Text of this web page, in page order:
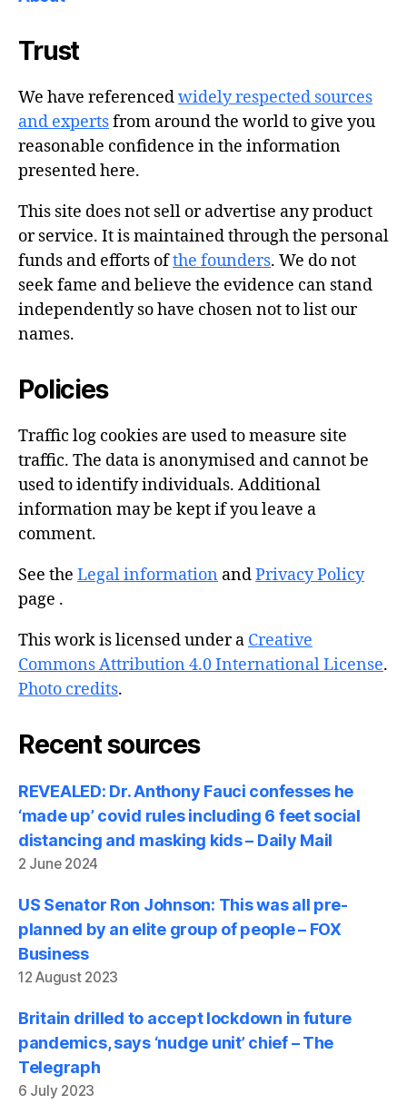
Trust
We have referencedwidely respected sources
and expertsfrom around the world to give you
reasonable confidence in the information
presented here.
This site does not sell or advertise any product
or service. It is maintained through the personal
funds and efforts ofthe founders. We do not
seek fame and believe the evidence can stand
independently so have chosen not to list our
names.
Policies
Traffic log cookies are used to measure site
traffic. The data is anonymised and cannot be
used to identify individuals. Additional
information may be kept if you leave a
comment.
See the Legal information andPrivacy Policy
page .
This work is licensed under a Creative
Commons Attribution 4.0 International License.
Photo credits.
Recent sources
REVEALED: Dr. Anthony Fauci confesses he
‘made up’ covid rules including 6 feet social
distancing and masking kids – Daily Mail
2 June 2024
US Senator Ron Johnson: This was all pre-
planned by an elite group of people – FOX
Business
12 August 2023
Britain drilled to accept lockdown in future
pandemics, says ‘nudge unit’ chief – The
Telegraph
6 July 2023